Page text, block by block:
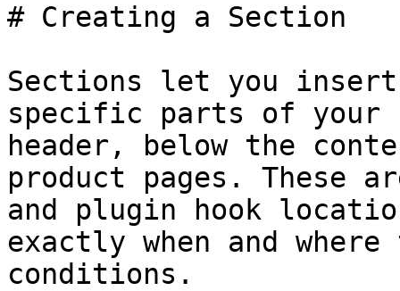
# Creating a Section
Sections let you
specific parts of your
header, below the
product pages. These
and plugin hook
exactly when and
conditions.